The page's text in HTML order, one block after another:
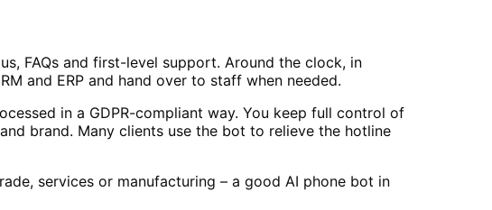
FAQs and first-level support. Around the clock, in
and ERP and hand over to staff when needed.
in a GDPR-compliant way. You keep full control of
brand. Many clients use the bot to relieve the hotline
services or manufacturing – a good AI phone bot in